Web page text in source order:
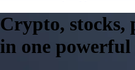
Crypto, stocks,
in one